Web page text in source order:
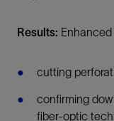
Results:
cutting
confirming
fiber-optic